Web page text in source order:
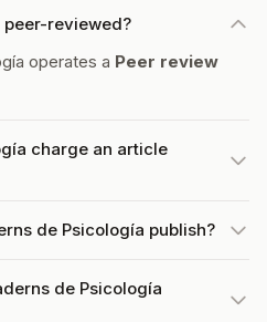
peer-reviewed?
operates a Peer review
charge an article
de Psicología publish?
de Psicología